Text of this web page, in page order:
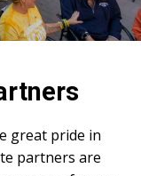
great pride in
partners are